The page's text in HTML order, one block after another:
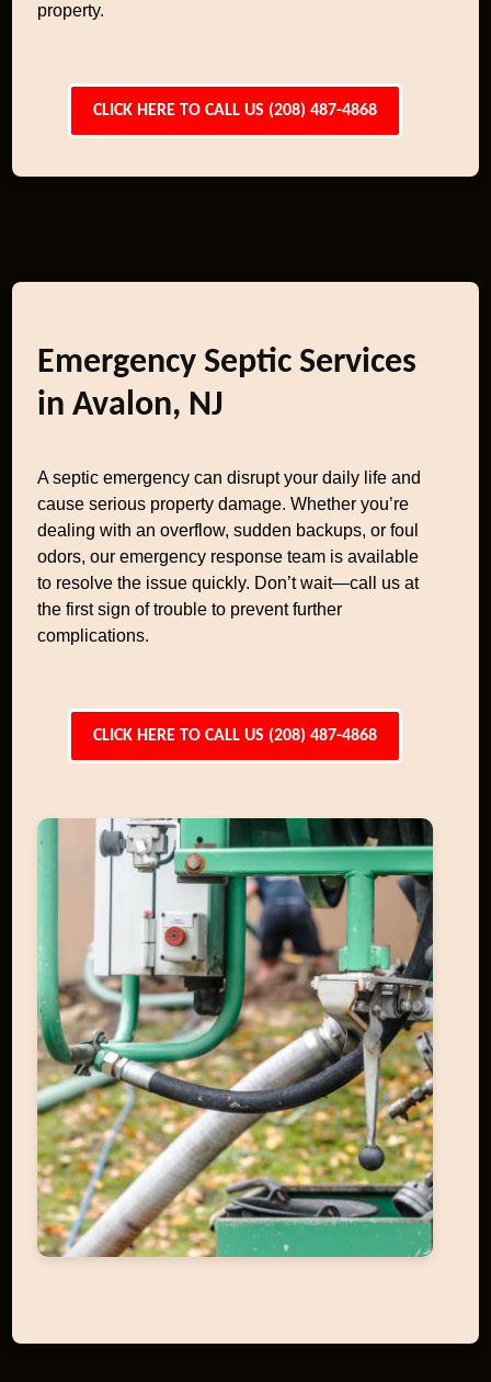
property.
CLICK HERE TO CALL US (208) 487-4868
Emergency Septic Services
in Avalon, NJ
A septic emergency can disrupt your daily life and
cause serious property damage. Whether you’re
dealing with an overflow, sudden backups, or foul
odors, our emergency response team is available
to resolve the issue quickly. Don’t wait—call us at
the first sign of trouble to prevent further
complications.
CLICK HERE TO CALL US (208) 487-4868